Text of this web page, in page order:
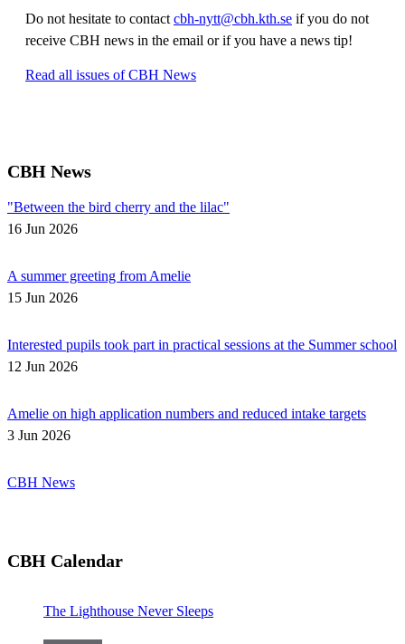
Do not hesitate to contact cbh-nytt@cbh.kth.se if you do not
receive CBH news in the email or if you have a news tip!
Read all issues of CBH News
CBH News
"Between the bird cherry and the lilac"
16 Jun 2026
A summer greeting from Amelie
15 Jun 2026
Interested pupils took part in practical sessions at the Summer school
12 Jun 2026
Amelie on high application numbers and reduced intake targets
3 Jun 2026
CBH News
CBH Calendar
The Lighthouse Never Sleeps